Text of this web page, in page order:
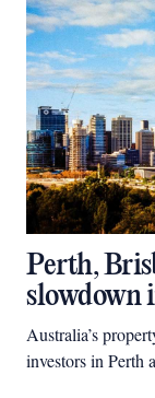
Perth,
slowdown
Australia’s
investors in Perth